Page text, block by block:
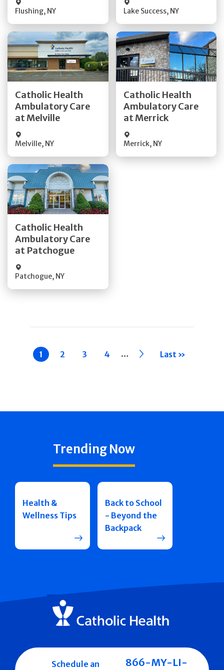
Flushing, NY Lake Success, NY
Catholic Health
Ambulatory Care
at Melville
Melville, NY
Get Directions
Quick Details
Catholic Health
Ambulatory Care
at Merrick
Merrick, NY
Get Directions
Quick Details
Catholic Health
Ambulatory Care
at Patchogue
Patchogue, NY
Get Directions
Quick Details
Current
page
1 Page
2 Page
3 Page
4 … ›› Last »
Trending Now
Health &
Wellness Tips
Back to School
- Beyond the
Backpack
Schedule an
866-MY-LI-